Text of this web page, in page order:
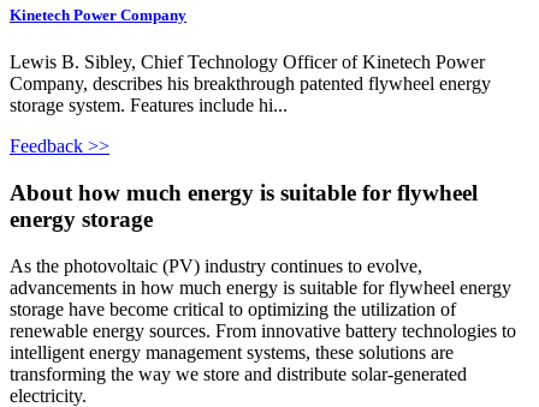
Kinetech Power Company
Lewis B. Sibley, Chief Technology Officer of Kinetech Power
Company, describes his breakthrough patented flywheel energy
storage system. Features include hi...
Feedback >>
About how much energy is suitable for flywheel
energy storage
As the photovoltaic (PV) industry continues to evolve,
advancements in how much energy is suitable for flywheel energy
storage have become critical to optimizing the utilization of
renewable energy sources. From innovative battery technologies to
intelligent energy management systems, these solutions are
transforming the way we store and distribute solar-generated
electricity.